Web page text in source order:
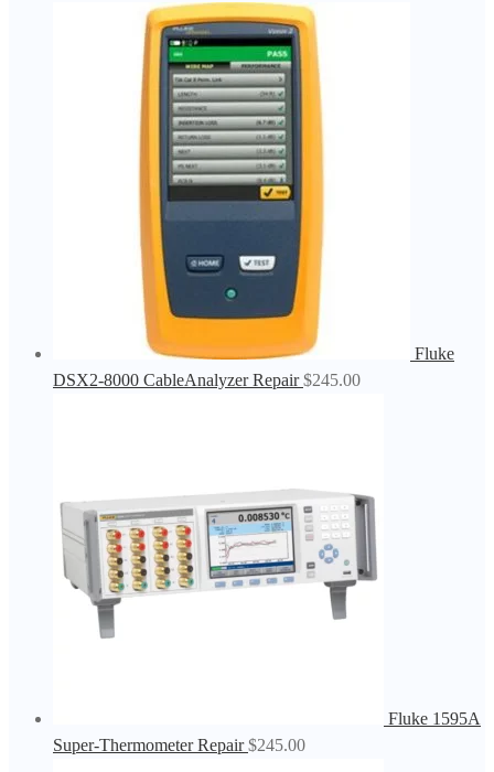
Fluke
DSX2-8000 CableAnalyzer Repair $245.00
Fluke 1595A
Super-Thermometer Repair $245.00